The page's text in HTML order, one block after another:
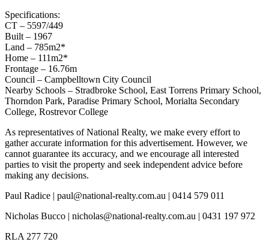
Specifications:
CT – 5597/449
Built – 1967
Land – 785m2*
Home – 111m2*
Frontage – 16.76m
Council – Campbelltown City Council
Nearby Schools – Stradbroke School, East Torrens Primary School,
Thorndon Park, Paradise Primary School, Morialta Secondary
College, Rostrevor College
As representatives of National Realty, we make every effort to
gather accurate information for this advertisement. However, we
cannot guarantee its accuracy, and we encourage all interested
parties to visit the property and seek independent advice before
making any decisions.
Paul Radice | paul@national-realty.com.au | 0414 579 011
Nicholas Bucco | nicholas@national-realty.com.au | 0431 197 972
RLA 277 720